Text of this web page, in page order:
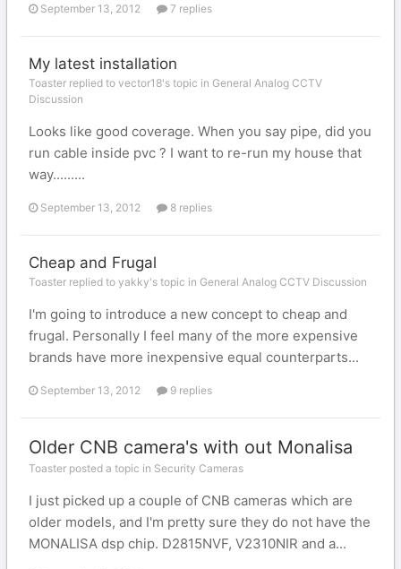
September 13, 2012 7 replies
My latest installation
Toaster replied to vector18's topic in General Analog CCTV
Discussion
Looks like good coverage. When you say pipe, did you
run cable inside pvc ? I want to re-run my house that
way.........
September 13, 2012 8 replies
Cheap and Frugal
Toaster replied to yakky's topic in General Analog CCTV Discussion
I'm going to introduce a new concept to cheap and
frugal. Personally I feel many of the more expensive
brands have more inexpensive equal counterparts...
September 13, 2012 9 replies
Older CNB camera's with out Monalisa
Toaster posted a topic in Security Cameras
I just picked up a couple of CNB cameras which are
older models, and I'm pretty sure they do not have the
MONALISA dsp chip. D2815NVF, V2310NIR and a...